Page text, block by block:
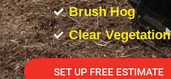
Brush Hog
Clear Vegetation
SET UP FREE ESTIMATE